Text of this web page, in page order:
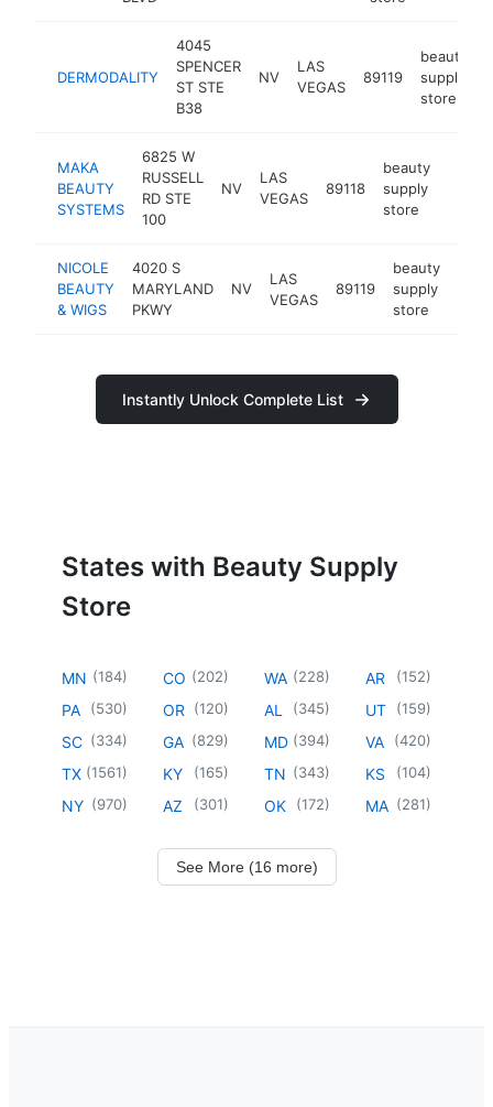
DERMODALITY
4045
SPENCER
ST STE
B38
NV
LAS
VEGAS
89119
beauty
supply
store
MAKA
BEAUTY
SYSTEMS
6825 W
RUSSELL
RD STE
100
NV
LAS
VEGAS
89118
beauty
supply
store
NICOLE
BEAUTY
& WIGS
4020 S
MARYLAND
PKWY
NV
LAS
VEGAS
89119
beauty
supply
store
Instantly Unlock Complete List
States with Beauty Supply
Store
MN (184)
PA (530)
SC (334)
TX (1561)
NY (970)
CO (202)
OR (120)
GA (829)
KY (165)
AZ (301)
WA (228)
AL (345)
MD (394)
TN (343)
OK (172)
AR (152)
UT (159)
VA (420)
KS (104)
MA (281)
See More (16 more)